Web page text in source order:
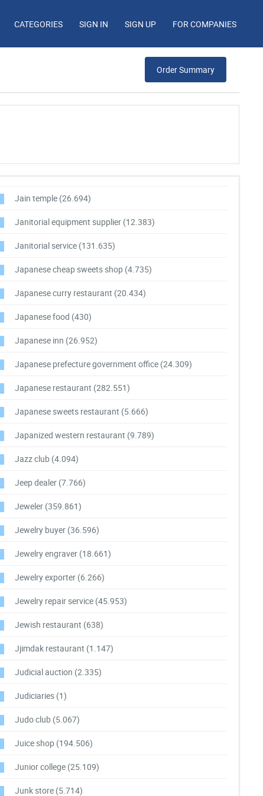
CATEGORIES SIGN IN SIGN UP FOR COMPANIES
Order Summary
Jain temple (26.694)
Janitorial equipment supplier (12.383)
Janitorial service (131.635)
Japanese cheap sweets shop (4.735)
Japanese curry restaurant (20.434)
Japanese food (430)
Japanese inn (26.952)
Japanese prefecture government office (24.309)
Japanese restaurant (282.551)
Japanese sweets restaurant (5.666)
Japanized western restaurant (9.789)
Jazz club (4.094)
Jeep dealer (7.766)
Jeweler (359.861)
Jewelry buyer (36.596)
Jewelry engraver (18.661)
Jewelry exporter (6.266)
Jewelry repair service (45.953)
Jewish restaurant (638)
Jjimdak restaurant (1.147)
Judicial auction (2.335)
Judiciaries (1)
Judo club (5.067)
Juice shop (194.506)
Junior college (25.109)
Junk store (5.714)